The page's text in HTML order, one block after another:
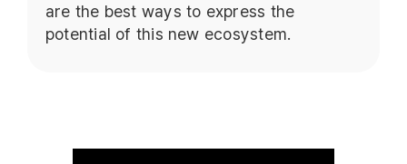
are the best ways to express the
potential of this new ecosystem.